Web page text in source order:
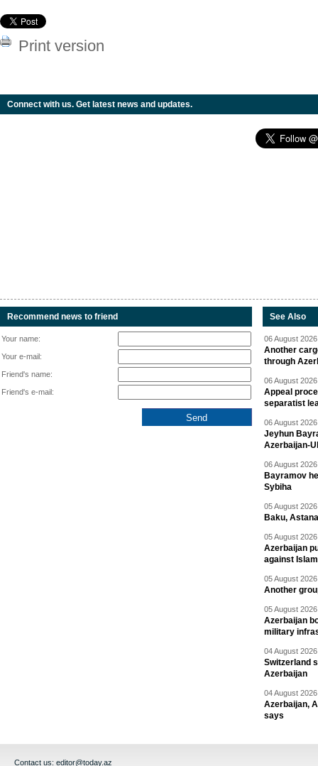
Print version
Connect with us. Get latest news and updates.
Recommend news to friend
Your name:
Your e-mail:
Friend's name:
Friend's e-mail:
See Also
06 August
Another
through
06 August
Appeal
separatist
06 August
Jeyhun
Azerbaijan-
06 August
Bayramov
Sybiha
05 August
Baku,
05 August
Azerbaijan
against
05 August
Another
05 August
Azerbaijan
military
04 August
Switzerland
Azerbaijan
04 August
Azerbaijan,
says
Contact us: editor@today.az